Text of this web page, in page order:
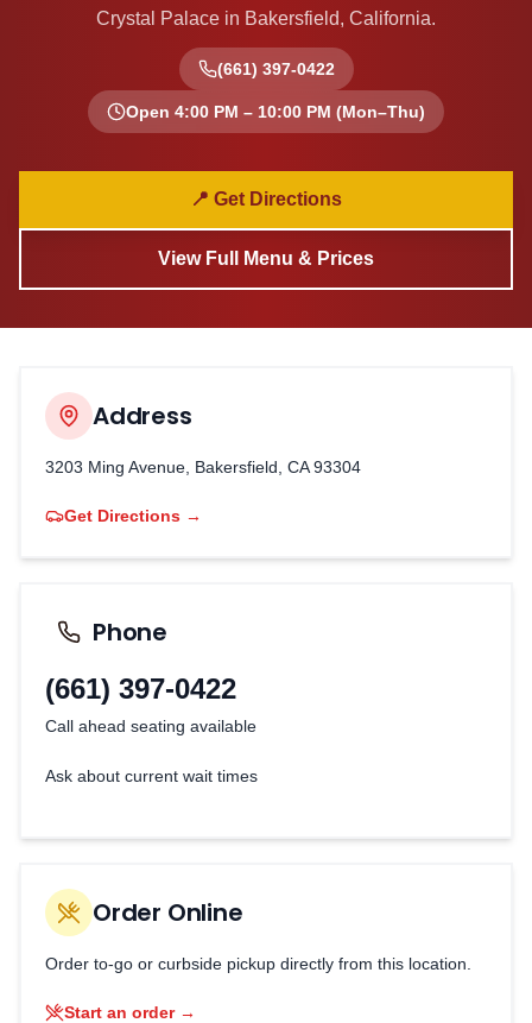
Crystal Palace in Bakersfield, California.
(661) 397-0422
Open 4:00 PM – 10:00 PM (Mon–Thu)
📍 Get Directions
View Full Menu & Prices
Address
3203 Ming Avenue, Bakersfield, CA 93304
Get Directions →
Phone
(661) 397-0422
Call ahead seating available
Ask about current wait times
Order Online
Order to-go or curbside pickup directly from this location.
Start an order →